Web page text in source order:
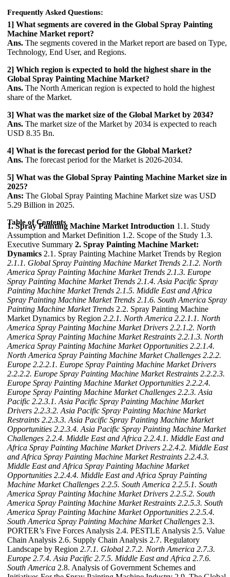
Frequently Asked Questions:
1] What segments are covered in the Global Spray Painting
Machine Market report?
Ans. The segments covered in the Market report are based on Type,
Technology, End User, and Regions.
2] Which region is expected to hold the highest share in the
Global Spray Painting Machine Market?
Ans. The North American region is expected to hold the highest
share of the Market.
3] What was the market size of the Global Market by 2034?
Ans. The market size of the Market by 2034 is expected to reach
USD 8.35 Bn.
4] What is the forecast period for the Global Market?
Ans. The forecast period for the Market is 2026-2034.
5] What was the Global Spray Painting Machine Market size in
2025?
Ans: The Global Spray Painting Machine Market size was USD
5.29 Billion in 2025.
Table of Contents
1. Spray Painting Machine Market Introduction 1.1. Study
Assumption and Market Definition 1.2. Scope of the Study 1.3.
Executive Summary 2. Spray Painting Machine Market:
Dynamics 2.1. Spray Painting Machine Market Trends by Region
2.1.1. Global Spray Painting Machine Market Trends 2.1.2. North
America Spray Painting Machine Market Trends 2.1.3. Europe
Spray Painting Machine Market Trends 2.1.4. Asia Pacific Spray
Painting Machine Market Trends 2.1.5. Middle East and Africa
Spray Painting Machine Market Trends 2.1.6. South America Spray
Painting Machine Market Trends 2.2. Spray Painting Machine
Market Dynamics by Region 2.2.1. North America 2.2.1.1. North
America Spray Painting Machine Market Drivers 2.2.1.2. North
America Spray Painting Machine Market Restraints 2.2.1.3. North
America Spray Painting Machine Market Opportunities 2.2.1.4.
North America Spray Painting Machine Market Challenges 2.2.2.
Europe 2.2.2.1. Europe Spray Painting Machine Market Drivers
2.2.2.2. Europe Spray Painting Machine Market Restraints 2.2.2.3.
Europe Spray Painting Machine Market Opportunities 2.2.2.4.
Europe Spray Painting Machine Market Challenges 2.2.3. Asia
Pacific 2.2.3.1. Asia Pacific Spray Painting Machine Market
Drivers 2.2.3.2. Asia Pacific Spray Painting Machine Market
Restraints 2.2.3.3. Asia Pacific Spray Painting Machine Market
Opportunities 2.2.3.4. Asia Pacific Spray Painting Machine Market
Challenges 2.2.4. Middle East and Africa 2.2.4.1. Middle East and
Africa Spray Painting Machine Market Drivers 2.2.4.2. Middle East
and Africa Spray Painting Machine Market Restraints 2.2.4.3.
Middle East and Africa Spray Painting Machine Market
Opportunities 2.2.4.4. Middle East and Africa Spray Painting
Machine Market Challenges 2.2.5. South America 2.2.5.1. South
America Spray Painting Machine Market Drivers 2.2.5.2. South
America Spray Painting Machine Market Restraints 2.2.5.3. South
America Spray Painting Machine Market Opportunities 2.2.5.4.
South America Spray Painting Machine Market Challenges 2.3.
PORTER’s Five Forces Analysis 2.4. PESTLE Analysis 2.5. Value
Chain Analysis 2.6. Supply Chain Analysis 2.7. Regulatory
Landscape by Region 2.7.1. Global 2.7.2. North America 2.7.3.
Europe 2.7.4. Asia Pacific 2.7.5. Middle East and Africa 2.7.6.
South America 2.8. Analysis of Government Schemes and